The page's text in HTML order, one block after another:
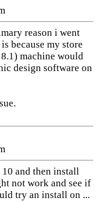
reason i went
because my store
machine would
design software on
and then install
not work and see if
try an install on ...